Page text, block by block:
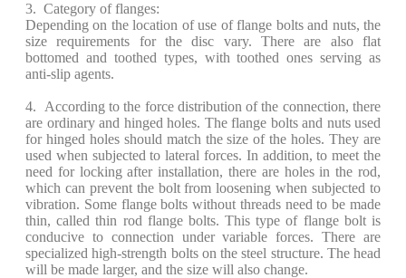
3. Category of flanges:
Depending on the location of use of flange bolts and nuts, the
size requirements for the disc vary. There are also flat
bottomed and toothed types, with toothed ones serving as
anti-slip agents.
4. According to the force distribution of the connection, there
are ordinary and hinged holes. The flange bolts and nuts used
for hinged holes should match the size of the holes. They are
used when subjected to lateral forces. In addition, to meet the
need for locking after installation, there are holes in the rod,
which can prevent the bolt from loosening when subjected to
vibration. Some flange bolts without threads need to be made
thin, called thin rod flange bolts. This type of flange bolt is
conducive to connection under variable forces. There are
specialized high-strength bolts on the steel structure. The head
will be made larger, and the size will also change.